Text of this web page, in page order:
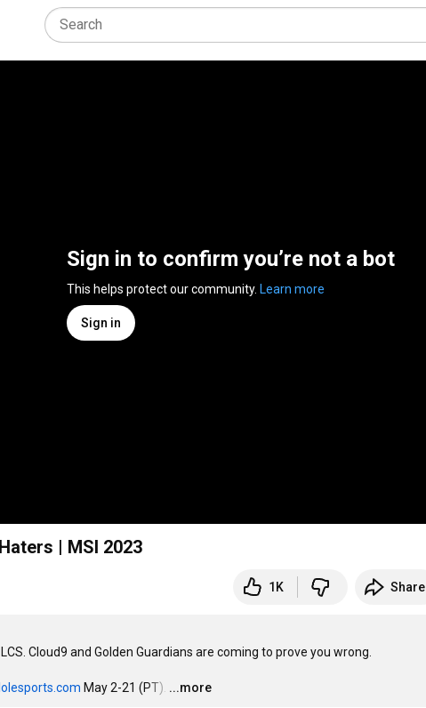
Sign in to confirm you’re not a bot
This helps protect our community. Learn more
Sign in
| MSI 2023
1K Share
Cloud9 and Golden Guardians are coming to prove you wrong.
May 2-21 (PT). …
...more